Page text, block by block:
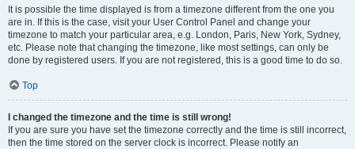
It is possible the time displayed is from a timezone different from the one you
are in. If this is the case, visit your User Control Panel and change your
timezone to match your particular area, e.g. London, Paris, New York, Sydney,
etc. Please note that changing the timezone, like most settings, can only be
done by registered users. If you are not registered, this is a good time to do so.
Top
I changed the timezone and the time is still wrong!
If you are sure you have set the timezone correctly and the time is still incorrect,
then the time stored on the server clock is incorrect. Please notify an